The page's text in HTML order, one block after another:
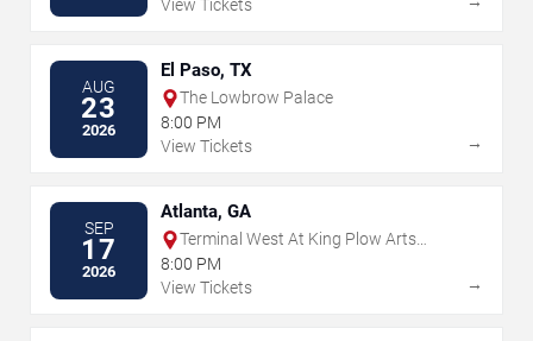
View Tickets
AUG
23
2026
El Paso, TX
The Lowbrow Palace
8:00 PM
View Tickets
→
SEP
17
2026
Atlanta, GA
Terminal West At King Plow Arts
Center
8:00 PM
View Tickets
→